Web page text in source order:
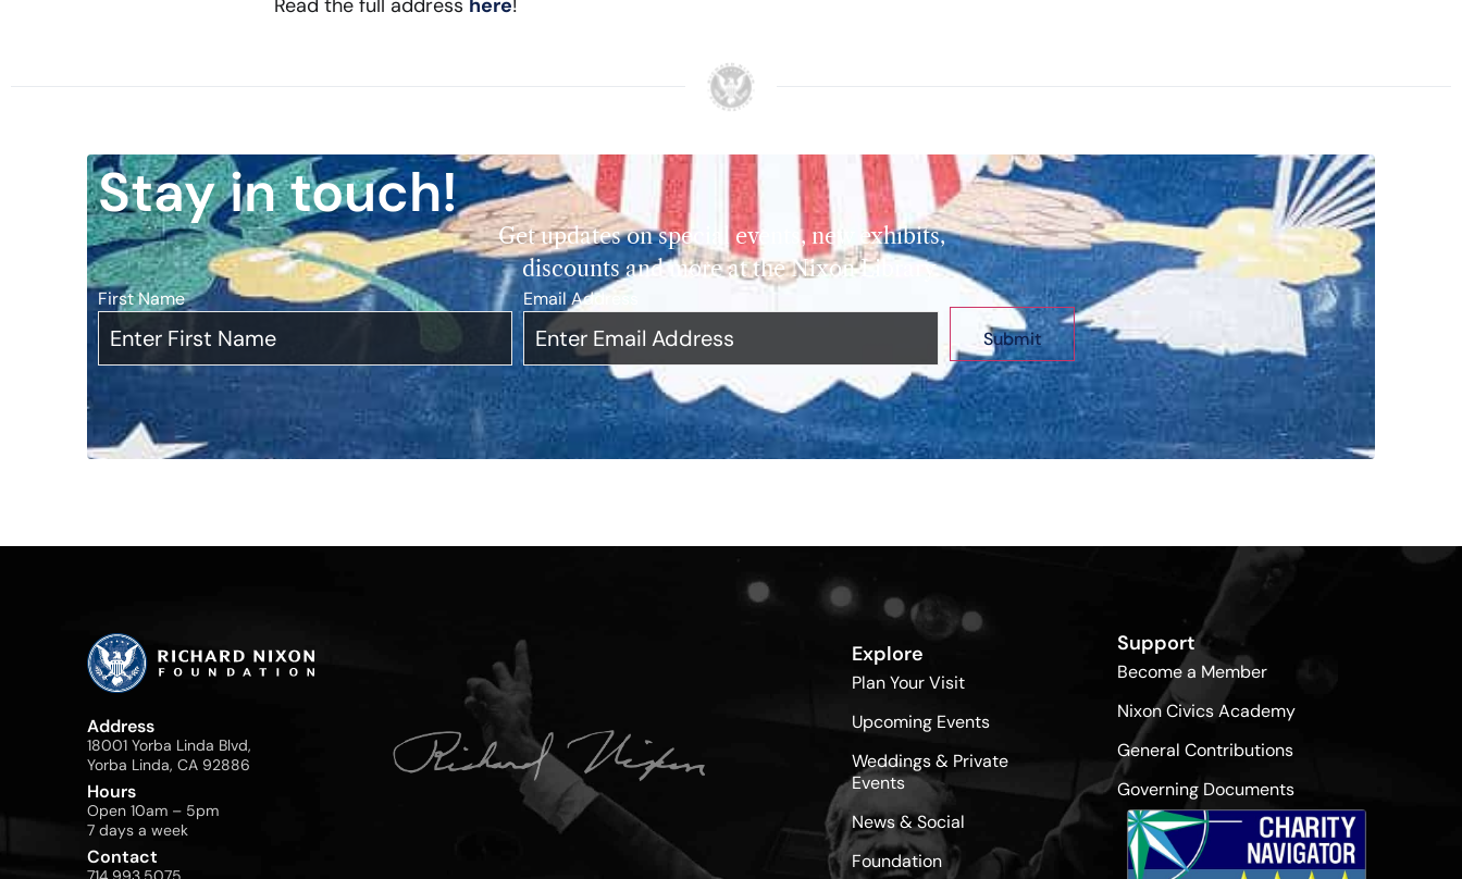
Stay in touch!
Get updates on special events, new exhibits,
discounts and more at the Nixon Library.
First Name* Email Address
Address
18001 Yorba Linda Blvd,
Yorba Linda, CA 92886
Hours
Open 10am – 5pm
7 days a week
Contact
Explore
Plan Your Visit
Upcoming Events
Weddings & Private
Events
News & Social
Foundation
Support
Become a Member
Nixon Civics Academy
General Contributions
Governing Documents